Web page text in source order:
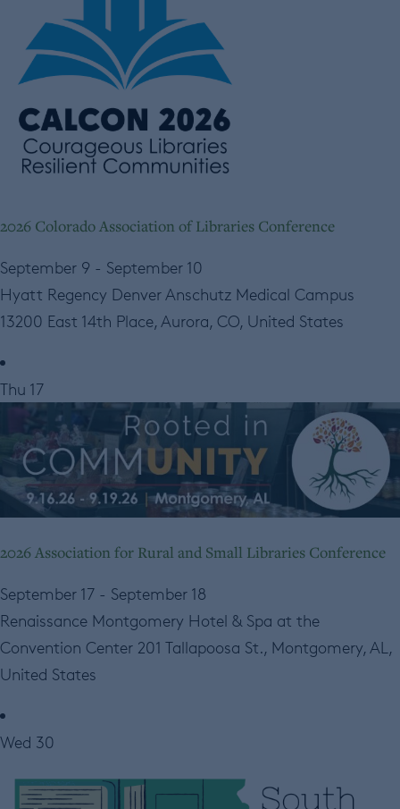
2026 Colorado Association of Libraries Conference
September 9 - September 10
Hyatt Regency Denver Anschutz Medical Campus
13200 East 14th Place, Aurora, CO, United States
Thu 17
2026 Association for Rural and Small Libraries Conference
September 17 - September 18
Renaissance Montgomery Hotel & Spa at the
Convention Center 201 Tallapoosa St., Montgomery, AL,
United States
Wed 30